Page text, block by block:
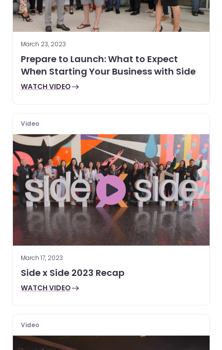
March 23, 2023
Prepare to Launch: What to Expect
When Starting Your Business with Side
WATCH VIDEO
Video
March 17, 2023
Side x Side 2023 Recap
WATCH VIDEO
Video